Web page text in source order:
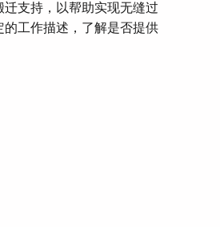
迁支持，以帮助实现无缝过
的工作描述，了解是否提供